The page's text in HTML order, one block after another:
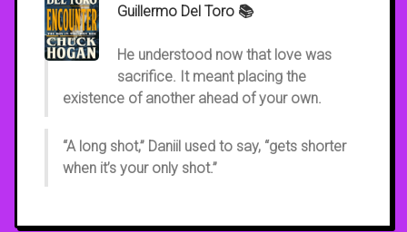
Guillermo Del Toro 📚
He understood now that love was
sacrifice. It meant placing the
existence of another ahead of your own.
“A long shot,” Daniil used to say, “gets shorter
when it’s your only shot.”